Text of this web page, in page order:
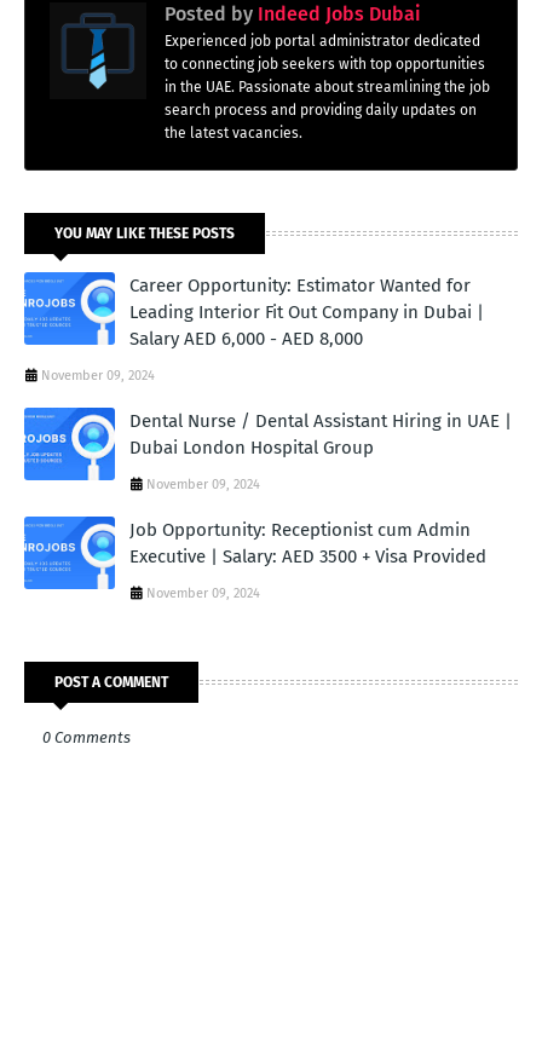
Posted by Indeed Jobs Dubai
Experienced job portal administrator dedicated
to connecting job seekers with top opportunities
in the UAE. Passionate about streamlining the job
search process and providing daily updates on
the latest vacancies.
YOU MAY LIKE THESE POSTS
Career Opportunity: Estimator Wanted for
Leading Interior Fit Out Company in Dubai |
Salary AED 6,000 - AED 8,000
November 09, 2024
Dental Nurse / Dental Assistant Hiring in UAE |
Dubai London Hospital Group
November 09, 2024
Job Opportunity: Receptionist cum Admin
Executive | Salary: AED 3500 + Visa Provided
November 09, 2024
POST A COMMENT
0 Comments